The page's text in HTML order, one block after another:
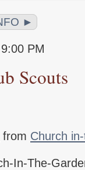
►
PM
Scouts
from Church
In-The-